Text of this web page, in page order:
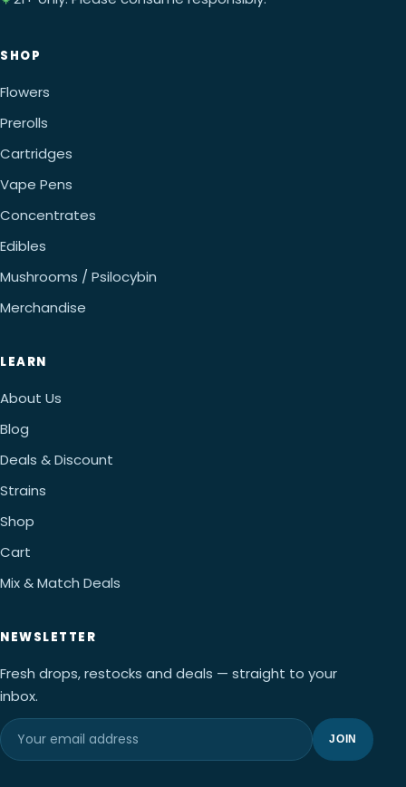
SHOP
Flowers
Prerolls
Cartridges
Vape Pens
Concentrates
Edibles
Mushrooms / Psilocybin
Merchandise
LEARN
About Us
Blog
Deals & Discount
Strains
Shop
Cart
Mix & Match Deals
NEWSLETTER
Fresh drops, restocks and deals — straight to your
inbox.
JOIN